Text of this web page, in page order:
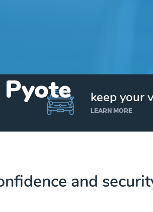
keep your
LEARN MORE
and